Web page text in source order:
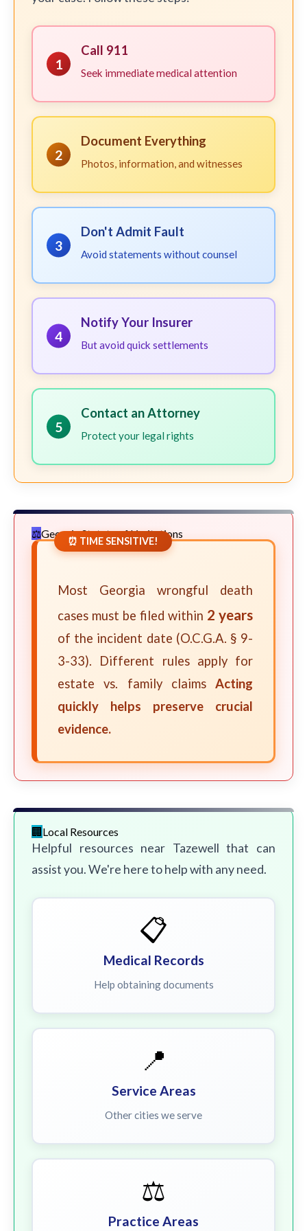
1
Call 911
Seek immediate medical attention
2
Document Everything
Photos, information, and witnesses
3
Don't Admit Fault
Avoid statements without counsel
4
Notify Your Insurer
But avoid quick settlements
5
Contact an Attorney
Protect your legal rights
Georgia Statute of Limitations
⏰ TIME SENSITIVE!
Most Georgia wrongful death
cases must be filed within 2 years
of the incident date (O.C.G.A. § 9-
3-33). Different rules apply for
estate vs. family claims Acting
quickly helps preserve crucial
evidence.
Local Resources
Helpful resources near Tazewell that can
assist you. We're here to help with any need.
📋
Medical Records
Help obtaining documents
📍
Service Areas
Other cities we serve
⚖️
Practice Areas